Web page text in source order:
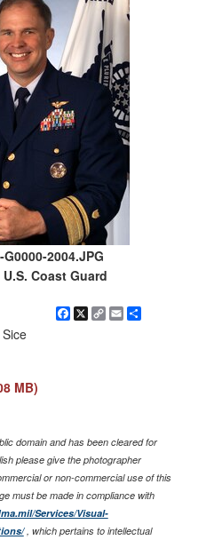
G0000-2004.JPG
Coast Guard
Facebook
X Copy
EmailShare
MB)
domain and has been cleared for
please give the photographer
or non-commercial use of this
must be made in compliance with
Services/Visual-
, which pertains to intellectual